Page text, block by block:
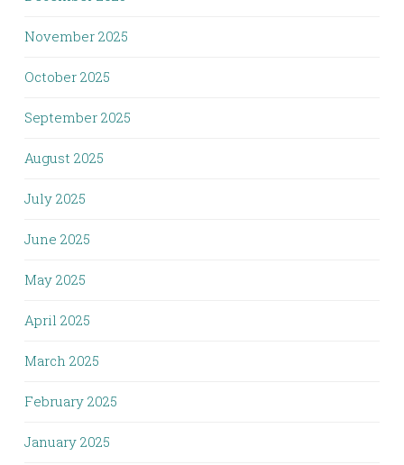
November 2025
October 2025
September 2025
August 2025
July 2025
June 2025
May 2025
April 2025
March 2025
February 2025
January 2025